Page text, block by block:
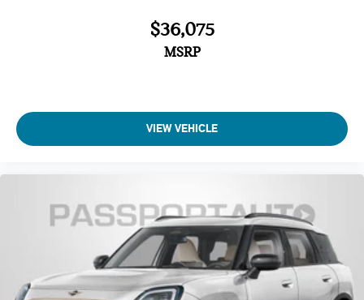
$36,075
MSRP
VIEW VEHICLE